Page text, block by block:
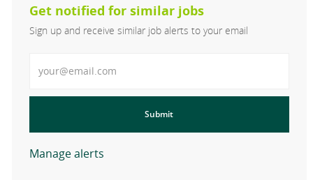
Get notified for similar jobs
Sign up and receive similar job alerts to your email
Submit
Manage alerts